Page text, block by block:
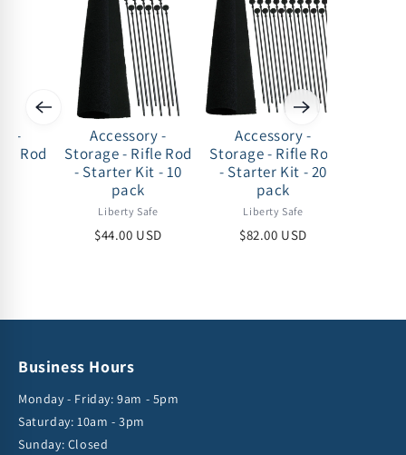
-
Rod
Accessory -
Storage - Rifle Rod
- Starter Kit - 10
pack
Liberty Safe
$44.00 USD
Accessory -
Storage - Rifle Rod
- Starter Kit - 20
pack
Liberty Safe
$82.00 USD
Business Hours
Monday - Friday: 9am - 5pm
Saturday: 10am - 3pm
Sunday: Closed